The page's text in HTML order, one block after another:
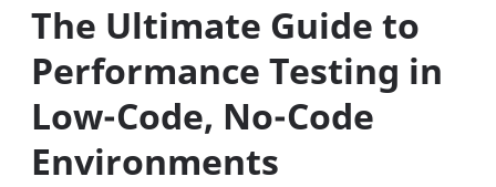
The Ultimate Guide to
Performance Testing in
Low-Code, No-Code
Environments